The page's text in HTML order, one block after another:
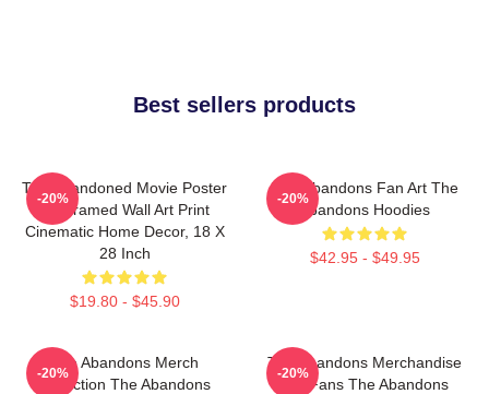
Best sellers products
The Abandoned Movie Poster
- Unframed Wall Art Print
Cinematic Home Decor, 18 X
28 Inch
$19.80 - $45.90
-20%
The Abandons Fan Art The
Abandons Hoodies
$42.95 - $49.95
-20%
The Abandons Merch
Collection The Abandons
-20%
The Abandons Merchandise
For Fans The Abandons
-20%